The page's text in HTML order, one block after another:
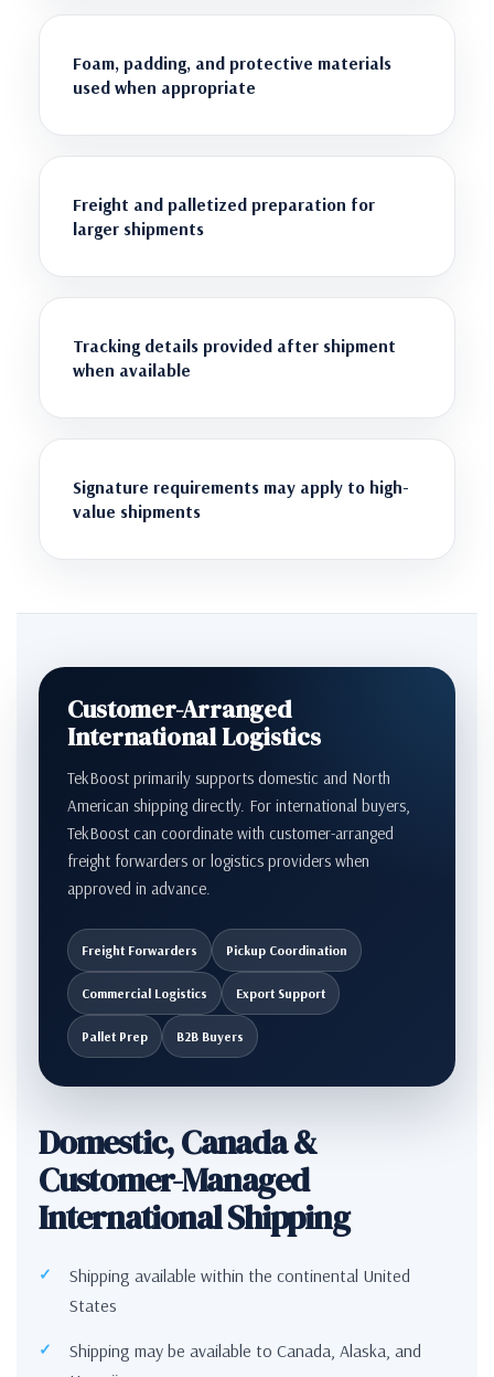
Foam, padding, and protective materials
used when appropriate
Freight and palletized preparation for
larger shipments
Tracking details provided after shipment
when available
Signature requirements may apply to high-
value shipments
Customer-Arranged
International Logistics
TekBoost primarily supports domestic and North
American shipping directly. For international buyers,
TekBoost can coordinate with customer-arranged
freight forwarders or logistics providers when
approved in advance.
Freight Forwarders Pickup Coordination
Commercial Logistics Export Support
Pallet Prep B2B Buyers
Domestic, Canada &
Customer-Managed
International Shipping
Shipping available within the continental United
States
Shipping may be available to Canada, Alaska, and